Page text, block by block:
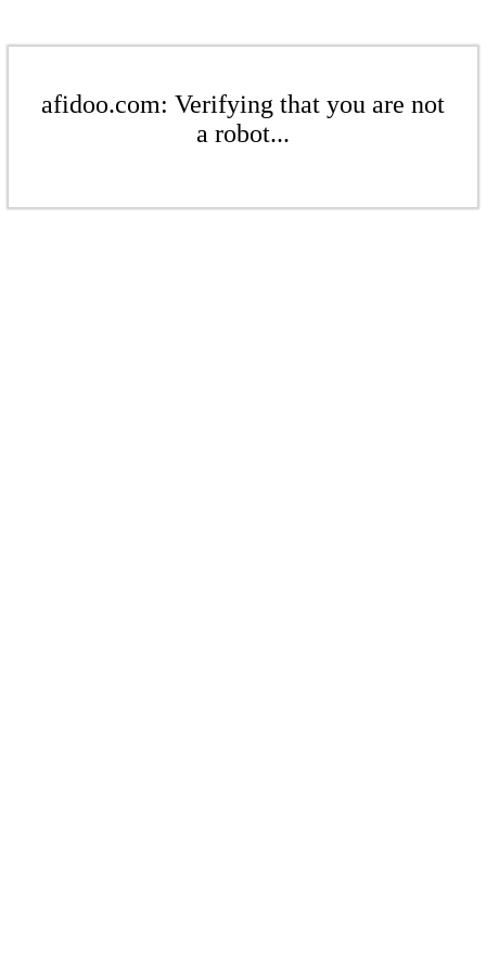
afidoo.com: Verifying that you are not
a robot...